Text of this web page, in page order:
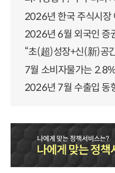
2026년 한국 주식시장
2026년 6월 외국인 증
“초(超)성장+신(新)공
7월 소비자물가는
2026년 7월 수출입 동